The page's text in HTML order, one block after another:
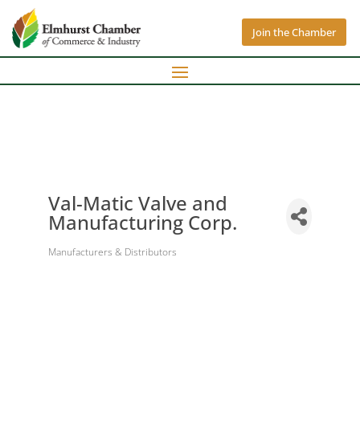
Join the Chamber
Val-Matic Valve and
Manufacturing Corp.
Categories
Manufacturers & Distributors